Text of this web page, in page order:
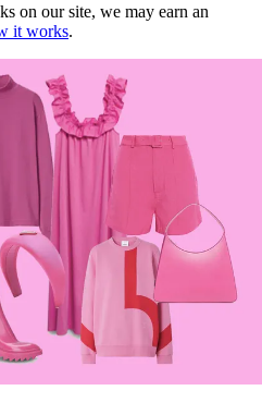
on our site, we may earn an
it works.